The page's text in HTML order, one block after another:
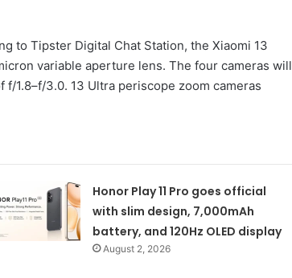
to Tipster Digital Chat Station, the Xiaomi 13
variable aperture lens. The four cameras will
1.8–f/3.0. 13 Ultra periscope zoom cameras
Honor Play 11 Pro goes official
with slim design, 7,000mAh
battery, and 120Hz OLED display
August 2, 2026